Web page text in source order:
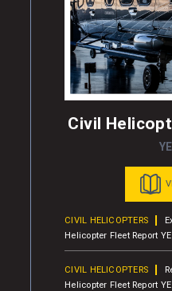
Civil
CIVIL HELICOPTERS
Helicopter Fleet Report
CIVIL HELICOPTERS
Helicopter Fleet Report